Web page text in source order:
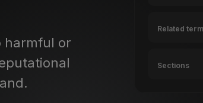
harmful or
Related
Sections